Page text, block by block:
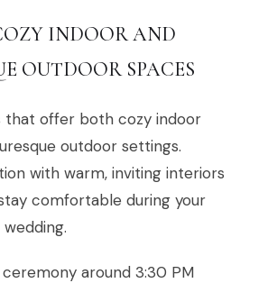
INDOOR AND
OUTDOOR SPACES
that offer both cozy indoor
outdoor settings.
with warm, inviting interiors
comfortable during your
around 3:30 PM